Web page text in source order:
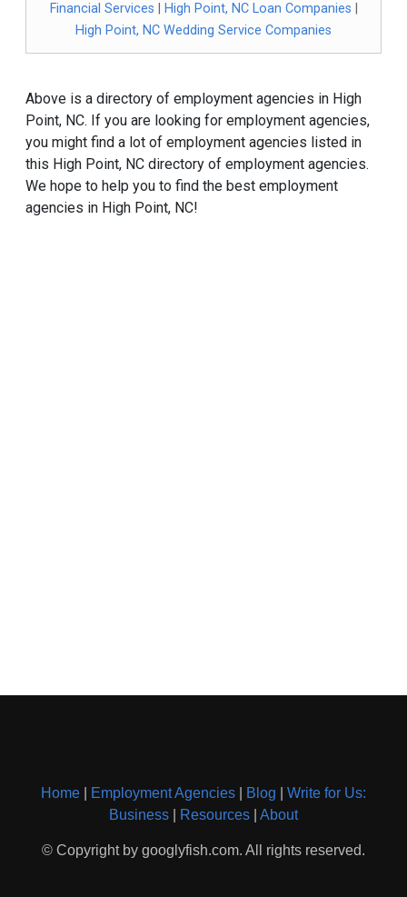
Financial Services
High Point, NC Loan Companies
High Point, NC Wedding Service Companies
Above is a directory of employment agencies in High
Point, NC. If you are looking for employment agencies,
you might find a lot of employment agencies listed in
this High Point, NC directory of employment agencies.
We hope to help you to find the best employment
agencies in High Point, NC!
Home Employment Agencies Blog
Write for Us:
Business
Resources About
© Copyright by googlyfish.com. All rights reserved.